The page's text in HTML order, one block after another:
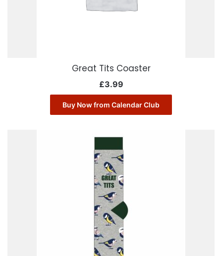
Great Tits Coaster
£3.99
Buy Now from Calendar Club